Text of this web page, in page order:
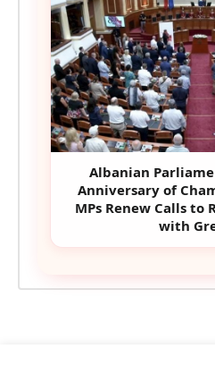
Albanian
Anniversary of
MPs Renew Calls to
with